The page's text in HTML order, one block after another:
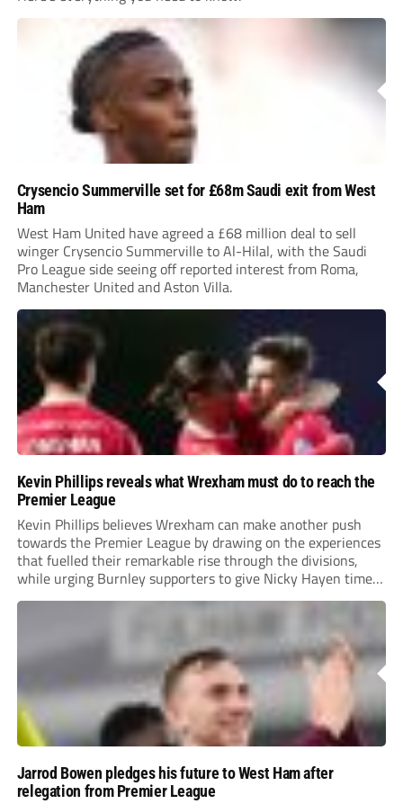
Crysencio Summerville set for £68m Saudi exit from West
Ham
West Ham United have agreed a £68 million deal to sell
winger Crysencio Summerville to Al-Hilal, with the Saudi
Pro League side seeing off reported interest from Roma,
Manchester United and Aston Villa.
Kevin Phillips reveals what Wrexham must do to reach the
Premier League
Kevin Phillips believes Wrexham can make another push
towards the Premier League by drawing on the experiences
that fuelled their remarkable rise through the divisions,
while urging Burnley supporters to give Nicky Hayen time
to prove himself.
Jarrod Bowen pledges his future to West Ham after
relegation from Premier League